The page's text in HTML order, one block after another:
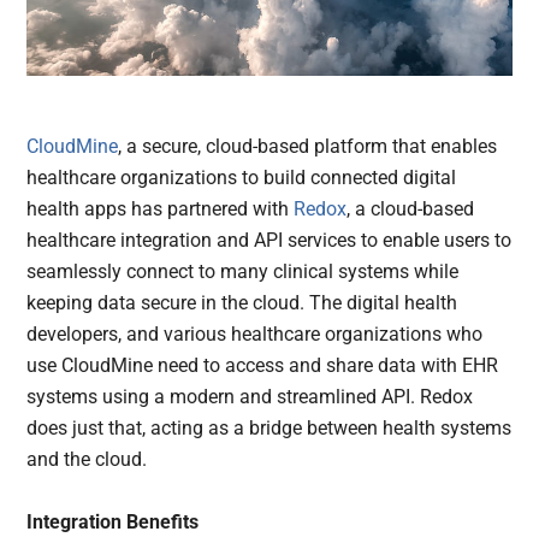
CloudMine, a secure, cloud-based platform that enables
healthcare organizations to build connected digital
health apps has partnered with Redox, a cloud-based
healthcare integration and API services to enable users to
seamlessly connect to many clinical systems while
keeping data secure in the cloud. The digital health
developers, and various healthcare organizations who
use CloudMine need to access and share data with EHR
systems using a modern and streamlined API. Redox
does just that, acting as a bridge between health systems
and the cloud.
Integration Benefits